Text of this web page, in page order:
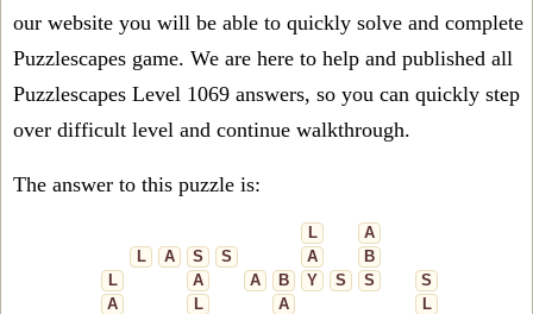
our website you will be able to quickly solve and complete
Puzzlescapes game. We are here to help and published all
Puzzlescapes Level 1069 answers, so you can quickly step
over difficult level and continue walkthrough.
The answer to this puzzle is:
L
A
L
A S S A
B
L
A A B Y S S
S
A
L A
L